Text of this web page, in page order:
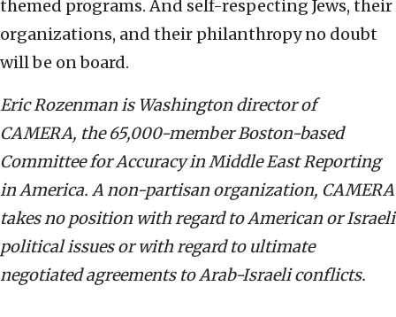
themed programs. And self-respecting Jews, their
organizations, and their philanthropy no doubt
will be on board.
Eric Rozenman is Washington director of
CAMERA, the 65,000-member Boston-based
Committee for Accuracy in Middle East Reporting
in America. A non-partisan organization, CAMERA
takes no position with regard to American or Israeli
political issues or with regard to ultimate
negotiated agreements to Arab-Israeli conflicts.